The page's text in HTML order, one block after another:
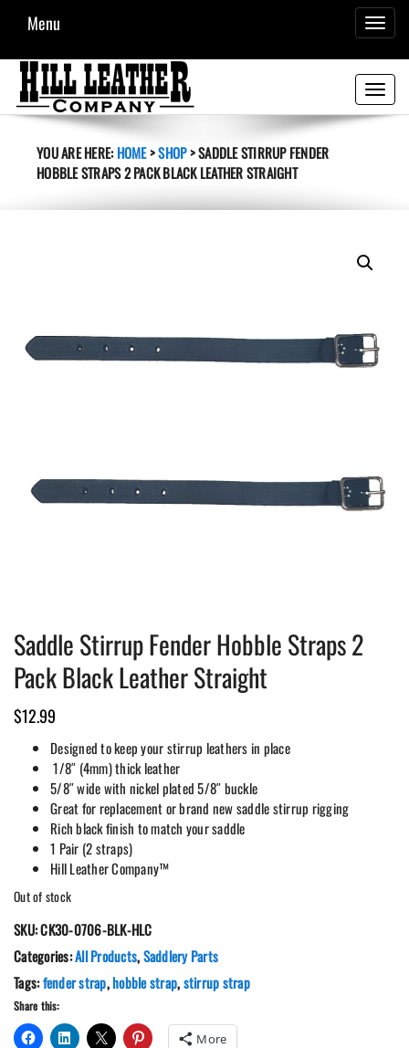
Menu
Toggle
YOU ARE HERE:HOME>SHOP>SADDLE STIRRUP FENDER
HOBBLE STRAPS 2 PACK BLACK LEATHER STRAIGHT
Saddle Stirrup Fender Hobble Straps 2
Pack Black Leather Straight
$12.99
Designed to keep your stirrup leathers in place
1/8″ (4mm) thick leather
5/8″ wide with nickel plated 5/8″ buckle
Great for replacement or brand new saddle stirrup rigging
Rich black finish to match your saddle
1 Pair (2 straps)
Hill Leather Company™
Out of stock
SKU:CK30-0706-BLK-HLC
Categories:All Products,Saddlery Parts
Tags:fender strap,hobble strap,stirrup strap
Share this:
More